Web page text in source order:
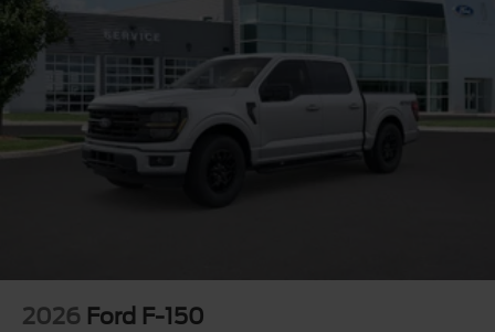
2026 Ford F-150